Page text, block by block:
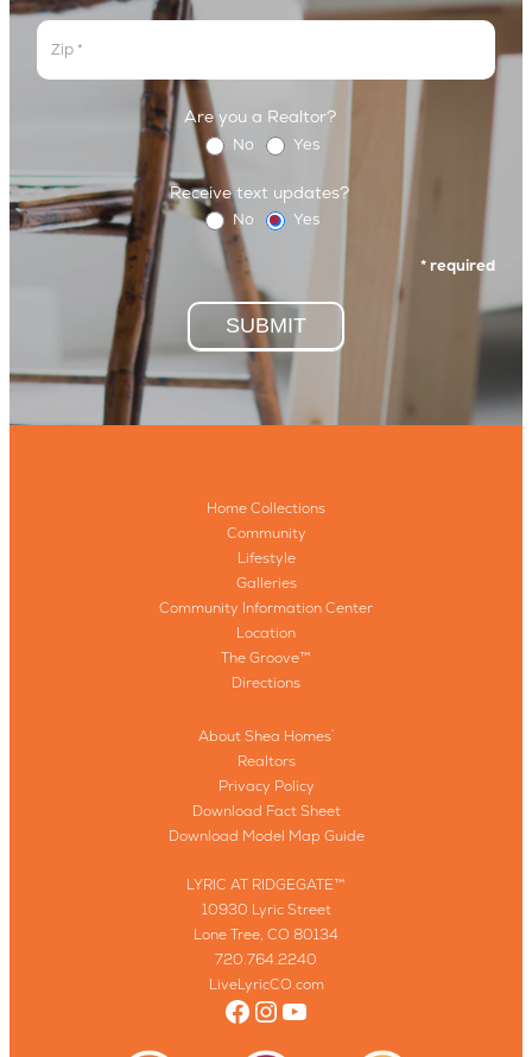
Address
Are you a Realtor?
No Yes
Receive text updates?
No Yes
* required
SUBMIT
Home Collections
Community
Lifestyle
Galleries
Community Information Center
Location
The Groove™
Directions
About Shea Homes®
Realtors
Privacy Policy
Download Fact Sheet
Download Model Map Guide
LYRIC AT RIDGEGATE™
10930 Lyric Street
Lone Tree, CO 80134
720.764.2240
LiveLyricCO.com
Facebook
Instagram
YouTube